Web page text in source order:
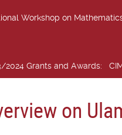
Workshop on
2024 Grants and Awards:
on